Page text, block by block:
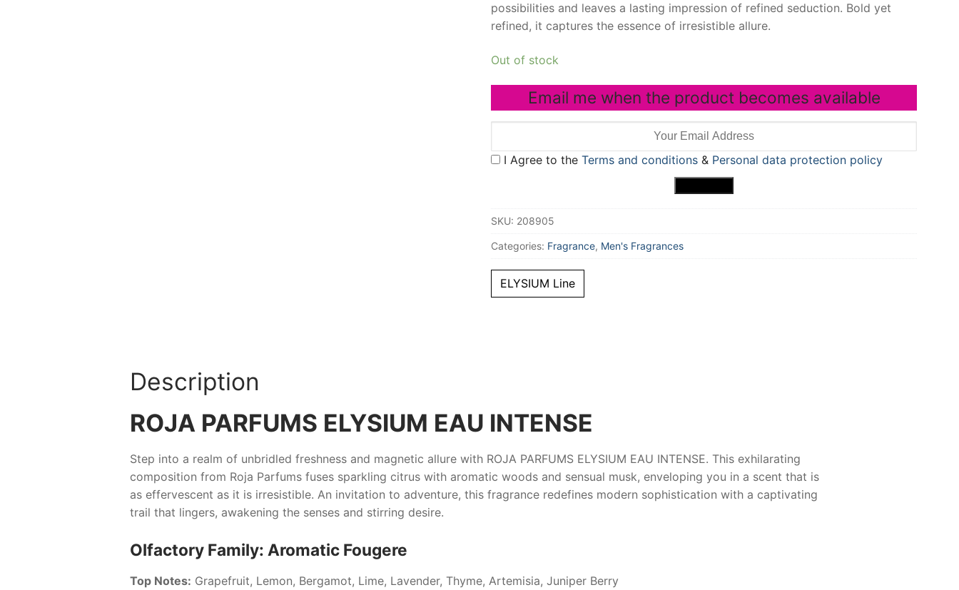
possibilities and leaves a lasting impression of refined seduction. Bold yet
refined, it captures the essence of irresistible allure.
Out of stock
Email me when the product becomes available
I Agree to the Terms and conditions& Personal data protection policy
SKU: 208905
Categories: Fragrance, Men's Fragrances
ELYSIUM Line
Description
ROJA PARFUMS ELYSIUM EAU INTENSE
Step into a realm of unbridled freshness and magnetic allure with ROJA PARFUMS ELYSIUM EAU INTENSE. This exhilarating
composition from Roja Parfumsfuses sparkling citrus with aromatic woods and sensual musk, enveloping you in a scent that is
as effervescent as it is irresistible. An invitation to adventure, this fragrance redefines modern sophistication with a captivating
trail that lingers, awakening the senses and stirring desire.
Olfactory Family: Aromatic Fougere
Top Notes: Grapefruit, Lemon, Bergamot, Lime, Lavender, Thyme, Artemisia, Juniper Berry